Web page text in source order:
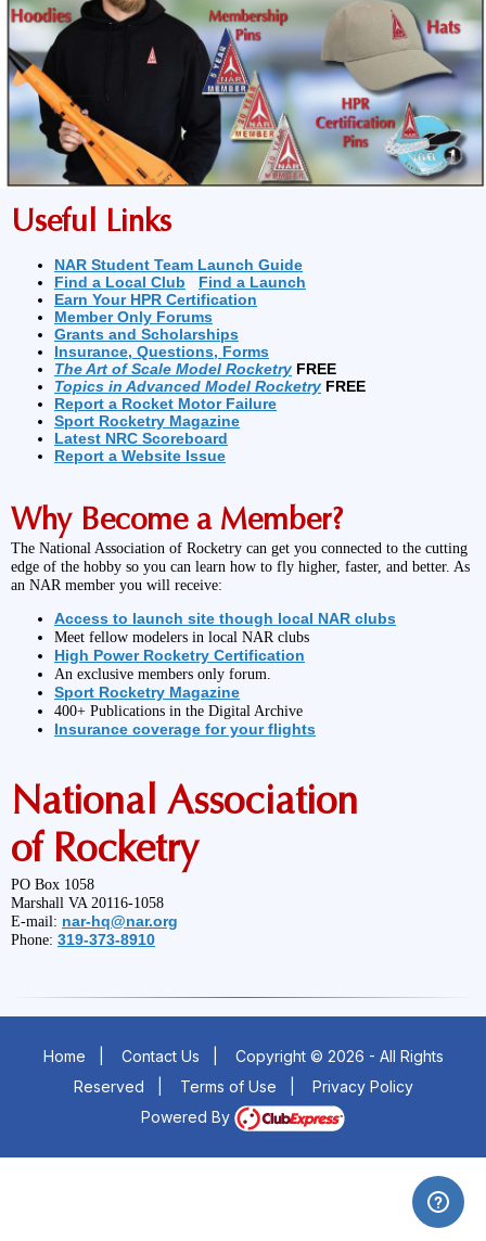
Useful Links
NAR Student Team Launch Guide
Find a Local Club
Find a Launch
Earn Your HPR Certification
Member Only Forums
Grants and Scholarships
Insurance, Questions, Forms
The Art of Scale Model Rocketry FREE
Topics in Advanced Model Rocketry FREE
Report a Rocket Motor Failure
Sport Rocketry Magazine
Latest NRC Scoreboard
Report a Website Issue
Why Become a Member?
The National Association of Rocketry can get you connected to the cutting
edge of the hobby so you can learn how to fly higher, faster, and better. As
an NAR member you will receive:
Access to launch site though local NAR clubs
Meet fellow modelers in local NAR clubs
High Power Rocketry Certification
An exclusive members only forum.
Sport Rocketry Magazine
400+ Publications in the Digital Archive
Insurance coverage for your flights
National Association
of Rocketry
PO Box 1058
Marshall VA 20116-1058
E-mail: nar-hq@nar.org
Phone: 319-373-8910
Home Contact Us
Copyright © 2026 - All Rights
Reserved
Terms of Use
Privacy Policy
Powered By